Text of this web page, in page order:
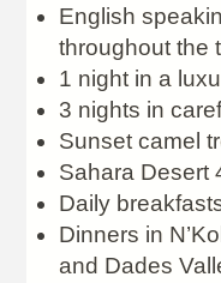
English
throughout the
1 night in a
3 nights in
Sunset camel
Sahara Desert
Daily
Dinners in
and Dades